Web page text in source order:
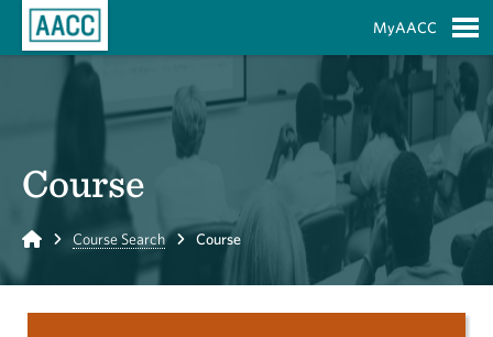
MyAACC
Course
Home Course Search Course